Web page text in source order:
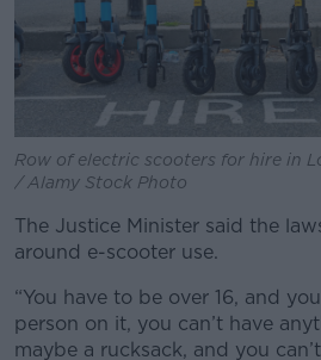
Row of electric scooters for hire in
/ Alamy Stock Photo
The Justice Minister said the
around e-scooter use.
“You have to be over 16, and
person on it, you can’t have
maybe a rucksack, and you